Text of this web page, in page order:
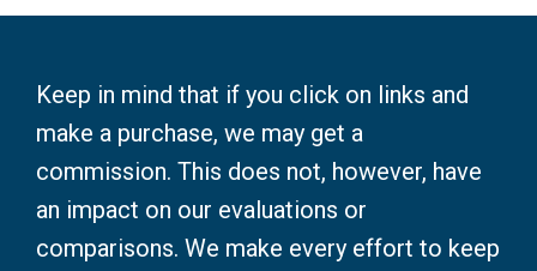
Keep in mind that if you click on links and
make a purchase, we may get a
commission. This does not, however, have
an impact on our evaluations or
comparisons. We make every effort to keep